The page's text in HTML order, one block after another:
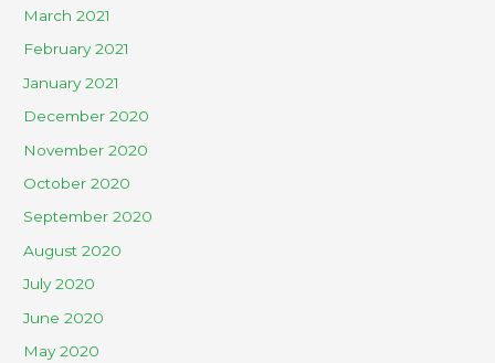
March 2021
February 2021
January 2021
December 2020
November 2020
October 2020
September 2020
August 2020
July 2020
June 2020
May 2020